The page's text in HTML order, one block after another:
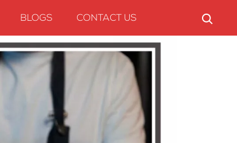
BLOGS CONTACT US